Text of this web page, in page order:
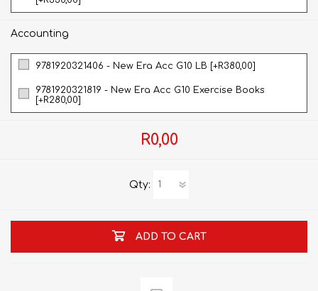
Accounting
9781920321406 - New Era Acc G10 LB [+R380,00]
9781920321819 - New Era Acc G10 Exercise Books
[+R280,00]
R0,00
Qty:
ADD TO CART